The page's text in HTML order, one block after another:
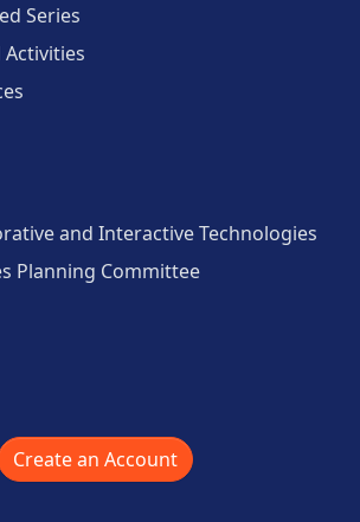
Series
and Interactive Technologies
Planning Committee
Create an Account